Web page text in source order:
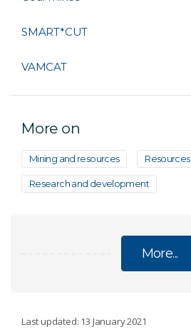
SMART*CUT
VAMCAT
More on
Mining and resources Resources
Research and development
More...
Last updated: 13 January 2021